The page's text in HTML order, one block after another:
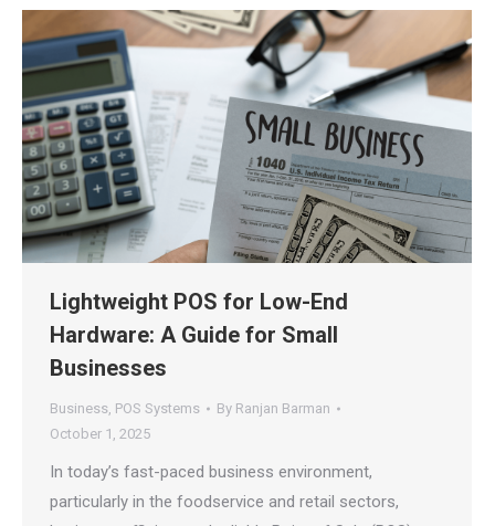
Lightweight POS for Low-End
Hardware: A Guide for Small
Businesses
Business, POS Systems By Ranjan Barman
October 1, 2025
In today’s fast-paced business environment,
particularly in the foodservice and retail sectors,